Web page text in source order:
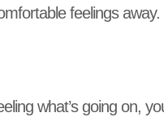
feelings away.
what’s going on,